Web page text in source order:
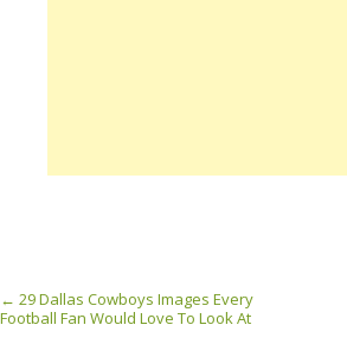
Post navigation
← 29 Dallas Cowboys Images Every
Football Fan Would Love To Look At